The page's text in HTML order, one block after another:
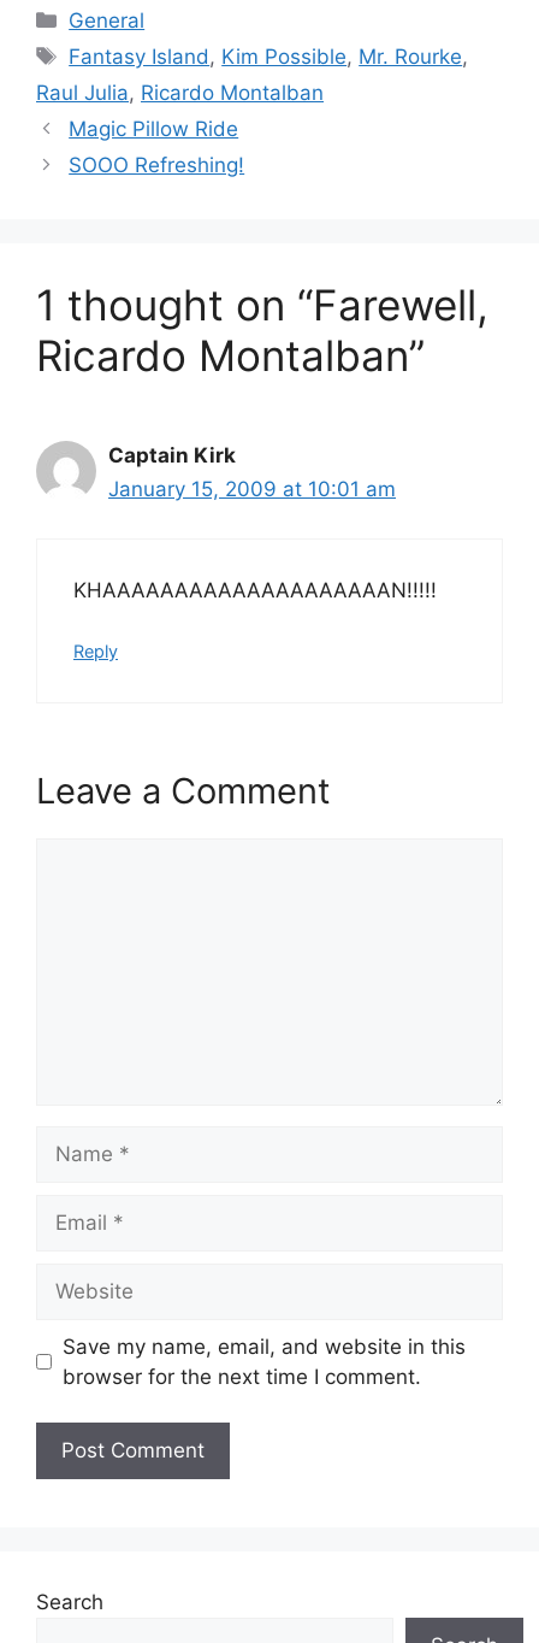
Categories
General
Tags
Fantasy Island, Kim Possible, Mr. Rourke,
Raul Julia, Ricardo Montalban
Magic Pillow Ride
SOOO Refreshing!
1 thought on “Farewell,
Ricardo Montalban”
Captain Kirk
January 15, 2009 at 10:01 am
KHAAAAAAAAAAAAAAAAAAAAN!!!!!
Reply
Leave a Comment
Save my name, email, and website in this
browser for the next time I comment.
Search